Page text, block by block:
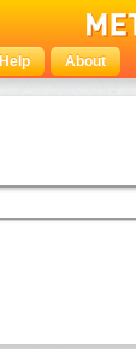
Help About